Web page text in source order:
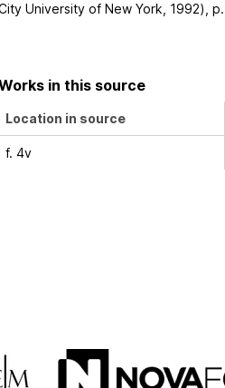
University of New York, 1992),
in this source
Location in source
f. 4v